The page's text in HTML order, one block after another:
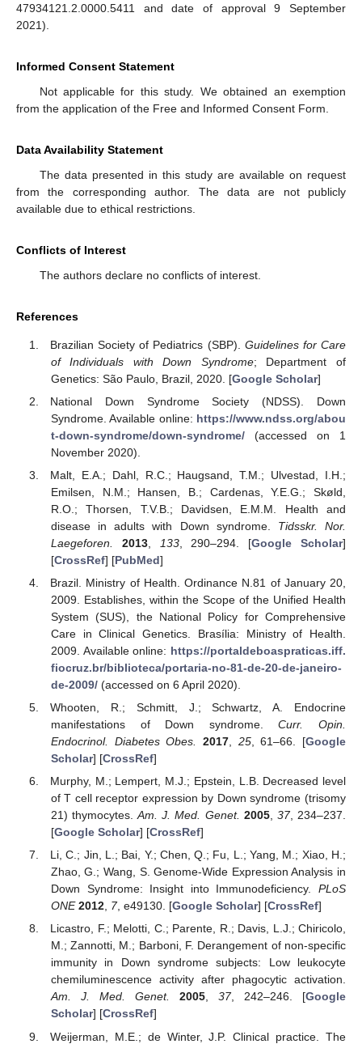
47934121.2.0000.5411 and date of approval 9 September
2021).
Informed Consent Statement
Not applicable for this study. We obtained an exemption
from the application of the Free and Informed Consent Form.
Data Availability Statement
The data presented in this study are available on request
from the corresponding author. The data are not publicly
available due to ethical restrictions.
Conflicts of Interest
The authors declare no conflicts of interest.
References
Brazilian Society of Pediatrics (SBP). Guidelines for Care
of Individuals with Down Syndrome; Department of
Genetics: São Paulo, Brazil, 2020. [Google Scholar]
National Down Syndrome Society (NDSS). Down
Syndrome. Available online: https://www.ndss.org/abou
t-down-syndrome/down-syndrome/(accessed on 1
November 2020).
Malt, E.A.; Dahl, R.C.; Haugsand, T.M.; Ulvestad, I.H.;
Emilsen, N.M.; Hansen, B.; Cardenas, Y.E.G.; Skøld,
R.O.; Thorsen, T.V.B.; Davidsen, E.M.M. Health and
disease in adults with Down syndrome. Tidsskr. Nor.
Laegeforen.
2013, 133, 290–294. [Google Scholar]
[CrossRef] [PubMed]
Brazil. Ministry of Health. Ordinance N.81 of January 20,
2009. Establishes, within the Scope of the Unified Health
System (SUS), the National Policy for Comprehensive
Care in Clinical Genetics. Brasília: Ministry of Health.
2009. Available online: https://portaldeboaspraticas.iff.
fiocruz.br/biblioteca/portaria-no-81-de-20-de-janeiro-
de-2009/(accessed on 6 April 2020).
Whooten, R.; Schmitt, J.; Schwartz, A. Endocrine
manifestations of Down syndrome.Curr. Opin.
Endocrinol. Diabetes Obes.
2017, 25, 61–66. [Google
Scholar] [CrossRef]
Murphy, M.; Lempert, M.J.; Epstein, L.B. Decreased level
of T cell receptor expression by Down syndrome (trisomy
21) thymocytes.Am. J. Med. Genet. 2005, 37, 234–237.
[Google Scholar] [CrossRef]
Li, C.; Jin, L.; Bai, Y.; Chen, Q.; Fu, L.; Yang, M.; Xiao, H.;
Zhao, G.; Wang, S. Genome-Wide Expression Analysis in
Down Syndrome: Insight into Immunodeficiency. PLoS
ONE 2012, 7, e49130. [Google Scholar] [CrossRef]
Licastro, F.; Melotti, C.; Parente, R.; Davis, L.J.; Chiricolo,
M.; Zannotti, M.; Barboni, F. Derangement of non-specific
immunity in Down syndrome subjects: Low leukocyte
chemiluminescence activity after phagocytic activation.
Am. J. Med. Genet.
2005, 37, 242–246. [Google
Scholar] [CrossRef]
Weijerman, M.E.; de Winter, J.P. Clinical practice. The